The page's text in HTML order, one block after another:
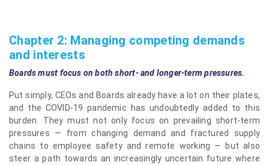
Chapter 2: Managing competing demands
and interests
Boards must focus on both short- and longer-term pressures.
Put simply, CEOs and Boards already have a lot on their plates,
and the COVID-19 pandemic has undoubtedly added to this
burden. They must not only focus on prevailing short-term
pressures — from changing demand and fractured supply
chains to employee safety and remote working — but also
steer a path towards an increasingly uncertain future where